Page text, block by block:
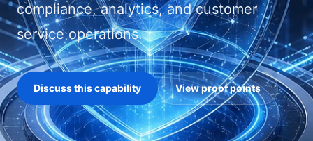
compliance, analytics, and customer
service operations.
Discuss this capability View proof points